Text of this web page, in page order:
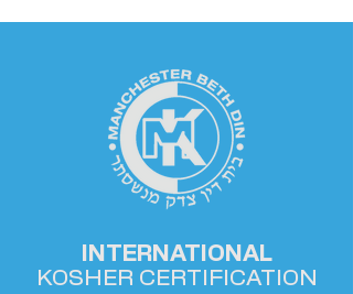
INTERNATIONAL
KOSHER CERTIFICATION